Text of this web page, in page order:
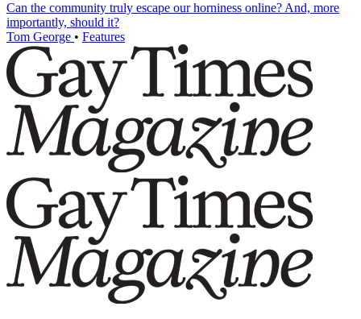
Can the community truly escape our horniness online? And, more
importantly, should it?
Tom George • Features